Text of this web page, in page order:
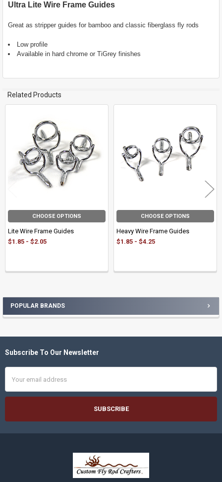
POPULAR BRANDS
ALL
ADD
SELECTED
TO CART
Ultra Lite Wire Frame Guides
Great as stripper guides for bamboo and classic fiberglass fly rods
Low profile
Available in hard chrome or TiGrey finishes
Related Products
Products
CHOOSE OPTIONS
Lite Wire Frame Guides
$1.85 - $2.05
CHOOSE OPTIONS
Heavy Wire Frame Guides
$1.85 - $4.25
Footer
Subscribe To Our Newsletter
Address